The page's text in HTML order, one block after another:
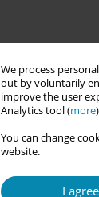
We process
out by voluntarily
improve the user
Analytics tool (more
You can change
website.
I agree